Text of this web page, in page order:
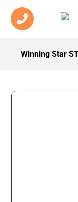
Winning Star